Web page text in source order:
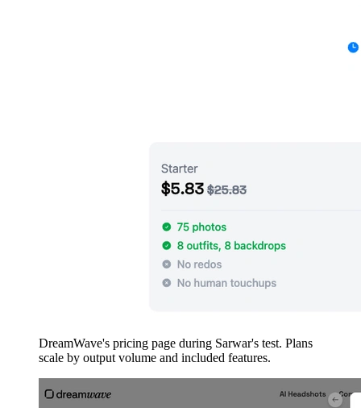
DreamWave's pricing page during Sarwar's test. Plans
scale by output volume and included features.